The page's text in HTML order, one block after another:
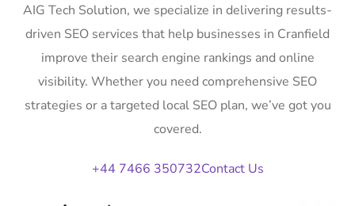
AIG Tech Solution, we specialize in delivering results-
driven SEO services that help businesses in Cranfield
improve their search engine rankings and online
visibility. Whether you need comprehensive SEO
strategies or a targeted local SEO plan, we’ve got you
covered.
+44 7466 350732Contact Us